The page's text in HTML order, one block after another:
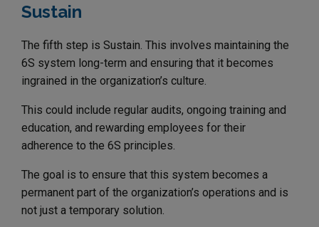
Sustain
The fifth step is Sustain. This involves maintaining the
6S system long-term and ensuring that it becomes
ingrained in the organization’s culture.
This could include regular audits, ongoing training and
education, and rewarding employees for their
adherence to the 6S principles.
The goal is to ensure that this system becomes a
permanent part of the organization’s operations and is
not just a temporary solution.